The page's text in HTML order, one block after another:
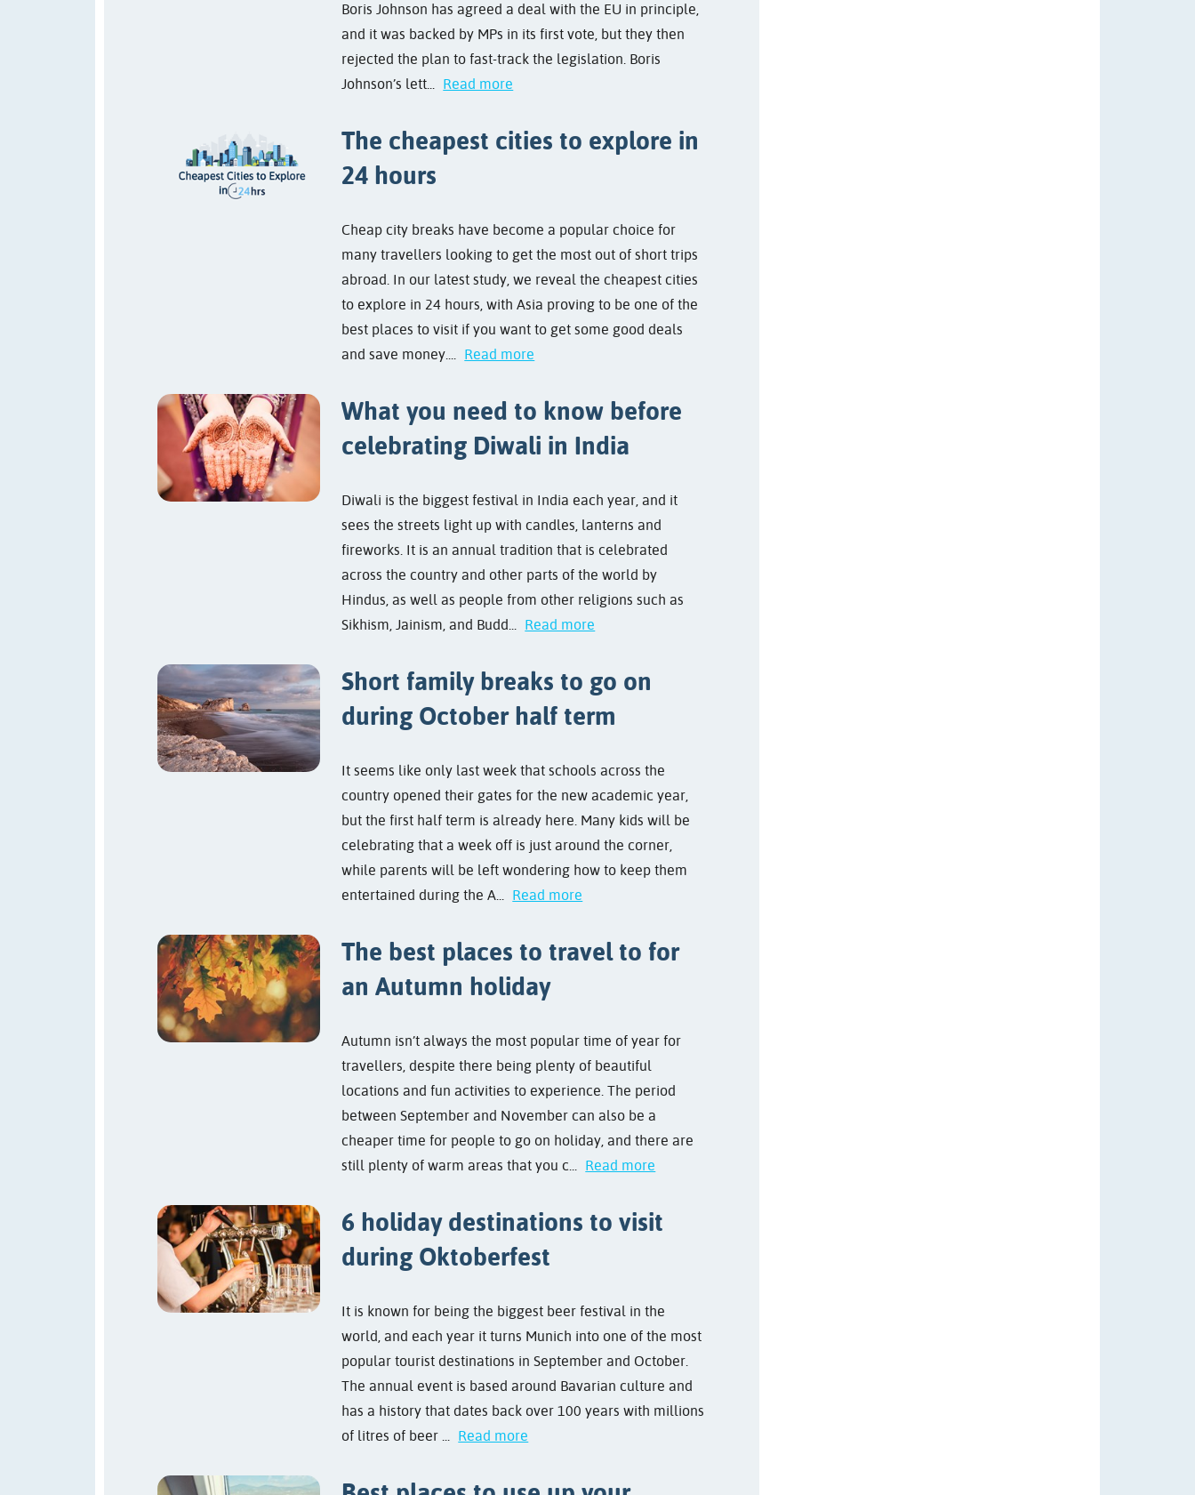
Boris Johnson has agreed a deal with the EU in principle,
and it was backed by MPs in its first vote, but they then
rejected the plan to fast-track the legislation. Boris
Johnson’s lett... Read more
The cheapest cities to explore in
24 hours
Cheap city breaks have become a popular choice for
many travellers looking to get the most out of short trips
abroad. In our latest study, we reveal the cheapest cities
to explore in 24 hours, with Asia proving to be one of the
best places to visit if you want to get some good deals
and save money.... Read more
What you need to know before
celebrating Diwali in India
Diwali is the biggest festival in India each year, and it
sees the streets light up with candles, lanterns and
fireworks. It is an annual tradition that is celebrated
across the country and other parts of the world by
Hindus, as well as people from other religions such as
Sikhism, Jainism, and Budd... Read more
Short family breaks to go on
during October half term
It seems like only last week that schools across the
country opened their gates for the new academic year,
but the first half term is already here. Many kids will be
celebrating that a week off is just around the corner,
while parents will be left wondering how to keep them
entertained during the A... Read more
The best places to travel to for
an Autumn holiday
Autumn isn’t always the most popular time of year for
travellers, despite there being plenty of beautiful
locations and fun activities to experience. The period
between September and November can also be a
cheaper time for people to go on holiday, and there are
still plenty of warm areas that you c... Read more
6 holiday destinations to visit
during Oktoberfest
It is known for being the biggest beer festival in the
world, and each year it turns Munich into one of the most
popular tourist destinations in September and October.
The annual event is based around Bavarian culture and
has a history that dates back over 100 years with millions
of litres of beer ... Read more